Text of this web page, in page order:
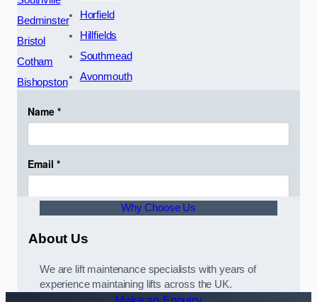
Bedminster
Bristol
Cotham
Bishopston
Horfield
Hillfields
Southmead
Avonmouth
Why Choose Us
About Us
We are lift maintenance specialists with years of
experience maintaining lifts across the UK.